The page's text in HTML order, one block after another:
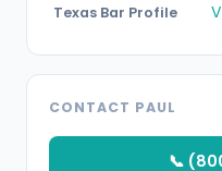
Texas Bar Profile
CONTACT PAUL
📞